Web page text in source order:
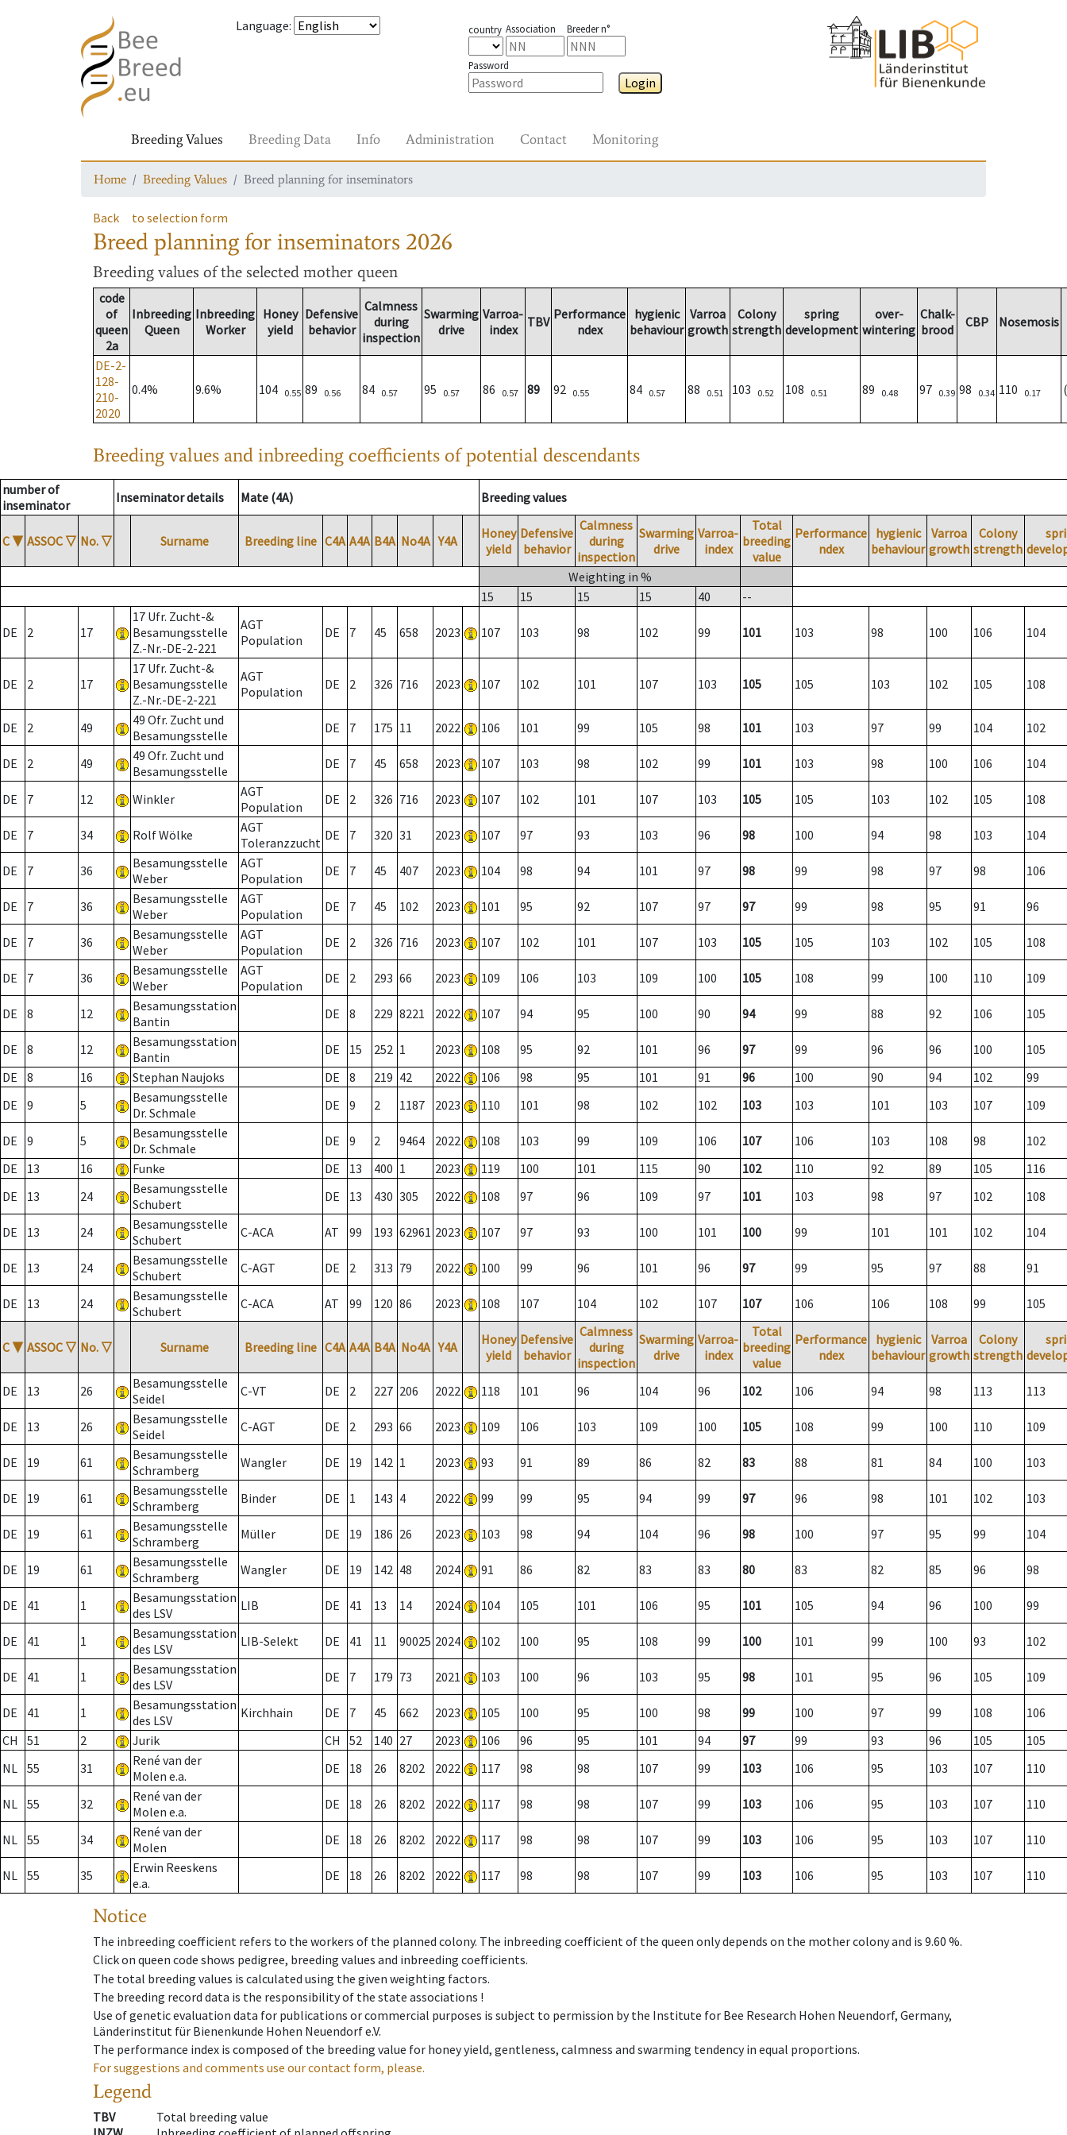
Language: country Association Breeder n°
Password
Login
Breeding Values Breeding Data Info Administration Contact Monitoring
Home Breeding Values Breed planning for inseminators
Back to selection form
Breed planning for inseminators 2026
Breeding values of the selected mother queen
code
of
queen
2a
Inbreeding
Queen
Inbreeding
Worker
Honey
yield
Defensive
behavior
Calmness
during
inspection
Swarming
drive
Varroa-
index
TBV Performance
ndex
hygienic
behaviour
Varroa
growth
Colony
strength
spring
development
over-
wintering
Chalk-
brood
CBP Nosemosis
DE-2-
128-
210-
2020
0.4% 9.6% 104 0.55 89 0.56 84 0.57 95 0.57 86 0.57 89 92 0.55 84 0.57 88 0.51 103 0.52 108 0.51 89 0.48 97 0.39 98 0.34 110 0.17
Breeding values and inbreeding coefficients of potential descendants
number of
inseminator
Inseminator details Mate (4A) Breeding values
C ▼ ASSOC ▽ No. ▽ Surname Breeding line C4A A4A B4A No4A Y4A
Honey
yield
Defensive
behavior
Calmness
during
inspection
Swarming
drive
Varroa-
index
Total
breeding
value
Performance
ndex
hygienic
behaviour
Varroa
growth
Colony
strength
Weighting in %
15
15 15 15 40 --
DE 2 17
17 Ufr. Zucht-&
Besamungsstelle
Z.-Nr.-DE-2-221
AGT
Population
DE 7 45 658 2023 107 103 98 102 99 101 103 98 100 106 104
DE 2 17
17 Ufr. Zucht-&
Besamungsstelle
Z.-Nr.-DE-2-221
AGT
Population
DE 2 326 716 2023 107 102 101 107 103 105 105 103 102 105 108
DE 2 49
49 Ofr. Zucht und
Besamungsstelle
DE 7 175 11 2022 106 101 99 105 98 101 103 97 99 104 102
DE 2 49
49 Ofr. Zucht und
Besamungsstelle
DE 7 45 658 2023 107 103 98 102 99 101 103 98 100 106 104
DE 7 12 Winkler
AGT
Population
DE 2 326 716 2023 107 102 101 107 103 105 105 103 102 105 108
DE 7 34 Rolf Wölke
AGT
Toleranzzucht DE 7 320 31 2023 107 97 93 103 96 98 100 94 98 103 104
DE 7 36
Besamungsstelle
Weber
AGT
Population
DE 7 45 407 2023 104 98 94 101 97 98 99 98 97 98 106
DE 7 36
Besamungsstelle
Weber
AGT
Population
DE 7 45 102 2023 101 95 92 107 97 97 99 98 95 91 96
DE 7 36
Besamungsstelle
Weber
AGT
Population
DE 2 326 716 2023 107 102 101 107 103 105 105 103 102 105 108
DE 7 36
Besamungsstelle
Weber
AGT
Population
DE 2 293 66 2023 109 106 103 109 100 105 108 99 100 110 109
DE 8 12
Besamungsstation
Bantin
DE 8 229 8221 2022 107 94 95 100 90 94 99 88 92 106 105
DE 8 12
Besamungsstation
Bantin
DE 15 252 1 2023 108 95 92 101 96 97 99 96 96 100
105
DE
8 16 Stephan Naujoks DE 8 219 42 2022 106 98 95 101 91 96 100 90 94 102
99
DE
9 5
Besamungsstelle
Dr. Schmale
DE 9 2 1187 2023 110 101 98 102 102 103 103 101 103 107 109
DE 9 5
Besamungsstelle
Dr. Schmale
DE 9 2 9464 2022 108 103 99 109 106 107 106 103 108 98
102
DE
13 16 Funke DE 13 400 1 2023 119 100 101 115 90 102 110 92 89 105
116
DE
13 24
Besamungsstelle
Schubert
DE 13 430 305 2022 108 97 96 109 97 101 103 98 97 102 108
DE 13 24
Besamungsstelle
Schubert
C-ACA AT 99 193 62961 2023 107 97 93 100 101 100 99 101 101 102 104
DE 13 24
Besamungsstelle
Schubert
C-AGT DE 2 313 79 2022 100 99 96 101 96 97 99 95 97 88 91
DE 13 24
Besamungsstelle
Schubert
C-ACA AT 99 120 86 2023 108 107 104 102 107 107 106 106 108 99 105
C ▼ ASSOC ▽ No. ▽ Surname Breeding line C4A A4A B4A No4A Y4A
Honey
yield
Defensive
behavior
Calmness
during
inspection
Swarming
drive
Varroa-
index
Total
breeding
value
Performance
ndex
hygienic
behaviour
Varroa
growth
Colony
strength
DE 13 26
Besamungsstelle
Seidel
C-VT DE 2 227 206 2022 118 101 96 104 96 102 106 94 98 113 113
DE 13 26
Besamungsstelle
Seidel
C-AGT DE 2 293 66 2023 109 106 103 109 100 105 108 99 100 110 109
DE 19 61
Besamungsstelle
Schramberg
Wangler DE 19 142 1 2023 93 91 89 86 82 83 88 81 84 100 103
DE 19 61
Besamungsstelle
Schramberg
Binder DE 1 143 4 2022 99 99 95 94 99 97 96 98 101 102 103
DE 19 61
Besamungsstelle
Schramberg
Müller DE 19 186 26 2023 103 98 94 104 96 98 100 97 95 99 104
DE 19 61
Besamungsstelle
Schramberg
Wangler DE 19 142 48 2024 91 86 82 83 83 80 83 82 85 96 98
DE 41 1
Besamungsstation
des LSV
LIB DE 41 13 14 2024 104 105 101 106 95 101 105 94 96 100 99
DE 41 1
Besamungsstation
des LSV
LIB-Selekt DE 41 11 90025 2024 102 100 95 108 99 100 101 99 100 93 102
DE 41 1
Besamungsstation
des LSV
DE 7 179 73 2021 103 100 96 103 95 98 101 95 96 105 109
DE 41 1
Besamungsstation
des LSV
Kirchhain DE 7 45 662 2023 105 100 95 100 98 99 100 97 99 108
106
CH
51 2 Jurik CH 52 140 27 2023 106 96 95 101 94 97 99 93 96 105
105
NL 55 31
René van der
Molen e.a.
DE 18 26 8202 2022 117 98 98 107 99 103 106 95 103 107 110
NL 55 32
René van der
Molen e.a.
DE 18 26 8202 2022 117 98 98 107 99 103 106 95 103 107 110
NL 55 34
René van der
Molen
DE 18 26 8202 2022 117 98 98 107 99 103 106 95 103 107 110
NL 55 35
Erwin Reeskens
e.a.
DE 18 26 8202 2022 117 98 98 107 99 103 106 95 103 107 110
Notice
The inbreeding coefficient refers to the workers of the planned colony. The inbreeding coefficient of the queen only depends on the mother colony and is 9.60 %.
Click on queen code shows pedigree, breeding values and inbreeding coefficients.
The total breeding values is calculated using the given weighting factors.
The breeding record data is the responsibility of the state associations !
Use of genetic evaluation data for publications or commercial purposes is subject to permission by the Institute for Bee Research Hohen Neuendorf, Germany,
Länderinstitut für Bienenkunde Hohen Neuendorf e.V.
The performance index is composed of the breeding value for honey yield, gentleness, calmness and swarming tendency in equal proportions.
For suggestions and comments use our contact form, please.
Legend
TBV
Total breeding value